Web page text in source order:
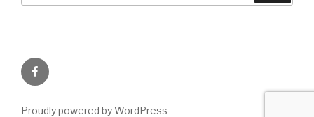
Facebook
Proudly powered by WordPress